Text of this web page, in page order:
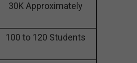
30K Approximately
100 to 120 Students